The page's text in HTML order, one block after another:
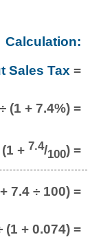
Calculation:
Sales Tax=
(1 + 7.4%) =
+ 7.4/100) =
7.4 ÷ 100) =
(1 + 0.074) =